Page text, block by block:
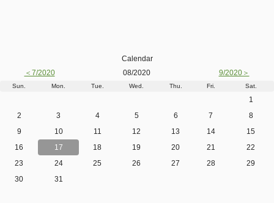
Calendar
＜7/2020
08/2020 9/2020＞
Sun. Mon. Tue. Wed. Thu. Fri. Sat.
1
2
3 4 5 6 7
8
9
10 11 12 13 14
15
16
17 18 19 20 21
22
23
24 25 26 27 28
29
30
31